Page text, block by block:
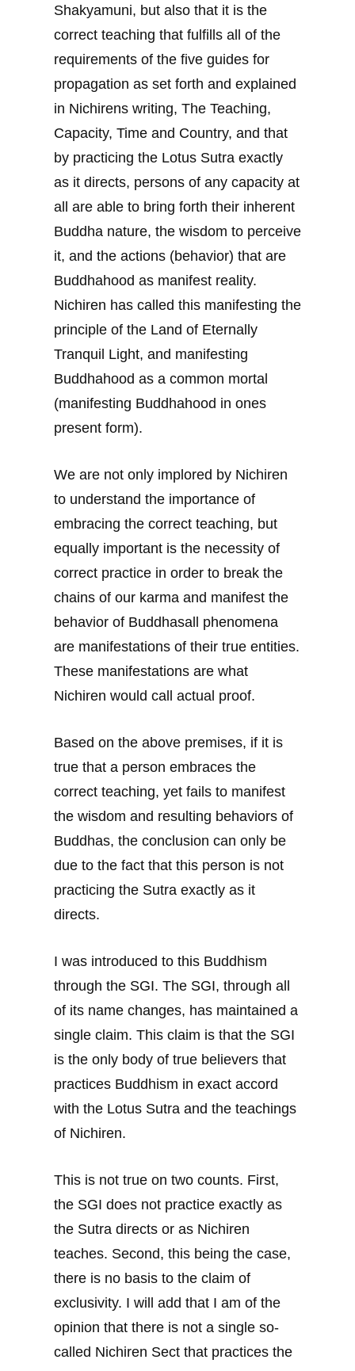
Shakyamuni, but also that it is the
correct teaching that fulfills all of the
requirements of the five guides for
propagation as set forth and explained
in Nichirens writing, The Teaching,
Capacity, Time and Country, and that
by practicing the Lotus Sutra exactly
as it directs, persons of any capacity at
all are able to bring forth their inherent
Buddha nature, the wisdom to perceive
it, and the actions (behavior) that are
Buddhahood as manifest reality.
Nichiren has called this manifesting the
principle of the Land of Eternally
Tranquil Light, and manifesting
Buddhahood as a common mortal
(manifesting Buddhahood in ones
present form).
We are not only implored by Nichiren
to understand the importance of
embracing the correct teaching, but
equally important is the necessity of
correct practice in order to break the
chains of our karma and manifest the
behavior of Buddhasall phenomena
are manifestations of their true entities.
These manifestations are what
Nichiren would call actual proof.
Based on the above premises, if it is
true that a person embraces the
correct teaching, yet fails to manifest
the wisdom and resulting behaviors of
Buddhas, the conclusion can only be
due to the fact that this person is not
practicing the Sutra exactly as it
directs.
I was introduced to this Buddhism
through the SGI. The SGI, through all
of its name changes, has maintained a
single claim. This claim is that the SGI
is the only body of true believers that
practices Buddhism in exact accord
with the Lotus Sutra and the teachings
of Nichiren.
This is not true on two counts. First,
the SGI does not practice exactly as
the Sutra directs or as Nichiren
teaches. Second, this being the case,
there is no basis to the claim of
exclusivity. I will add that I am of the
opinion that there is not a single so-
called Nichiren Sect that practices the